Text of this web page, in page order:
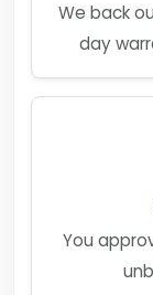
We back
day
You